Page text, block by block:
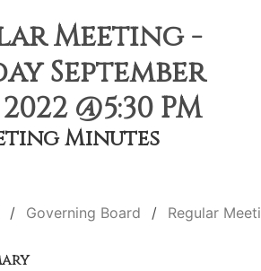
Meeting -
September
@5:30 PM
Minutes
Governing Board Regular